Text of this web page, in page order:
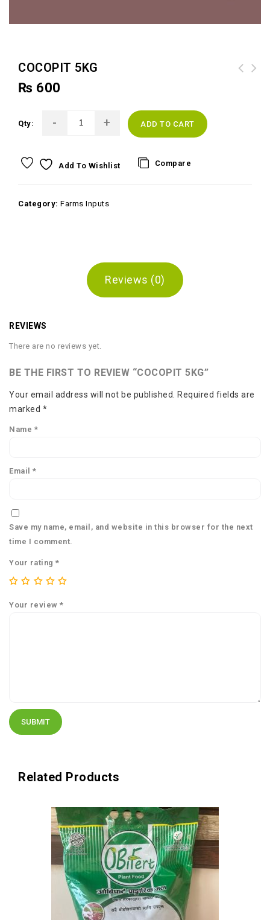
COCOPIT 5KG
₨ 600
Qty: ADD TO CART
Add To Wishlist Compare
Category: Farms Inputs
Reviews (0)
REVIEWS
There are no reviews yet.
BE THE FIRST TO REVIEW “COCOPIT 5KG”
Your email address will not be published.
Required fields are
marked *
Name *
Email *
Save my name, email, and website in this browser for the next
time I comment.
Your rating *
Your review *
Related Products